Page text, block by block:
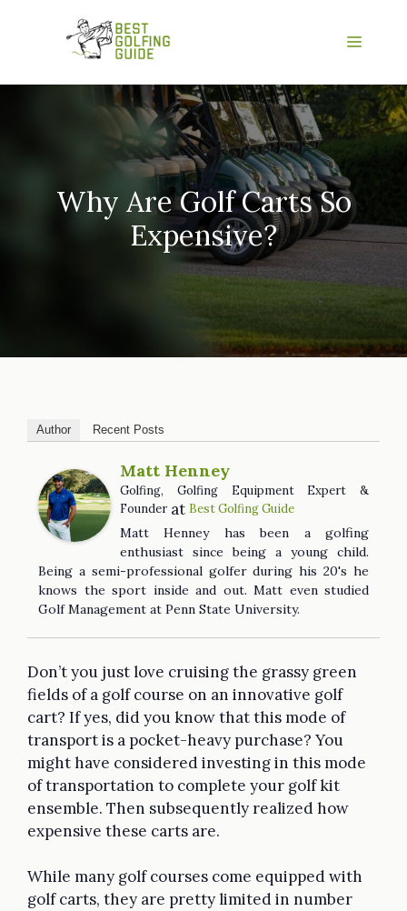
Menu
Why Are Golf Carts So
Expensive?
Author Recent Posts
Matt Henney
Golfing, Golfing Equipment Expert &
Founderat Best Golfing Guide
Matt Henney has been a golfing
enthusiast since being a young child.
Being a semi-professional golfer during his 20's he
knows the sport inside and out. Matt even studied
Golf Management at Penn State University.
Don’t you just love cruising the grassy green
fields of a golf course on an innovative golf
cart? If yes, did you know that this mode of
transport is a pocket-heavy purchase? You
might have considered investing in this mode
of transportation to complete your golf kit
ensemble. Then subsequently realized how
expensive these carts are.
While many golf courses come equipped with
golf carts, they are pretty limited in number